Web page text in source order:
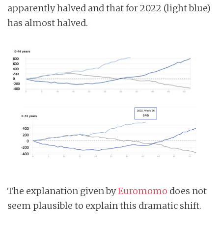
apparently halved and that for 2022 (light blue)
has almost halved.
The explanation given byEuromomo does not
seem plausible to explain this dramatic shift.